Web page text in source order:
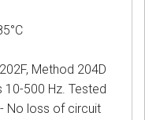
Method 204D
10-500 Hz. Tested
No loss of circuit